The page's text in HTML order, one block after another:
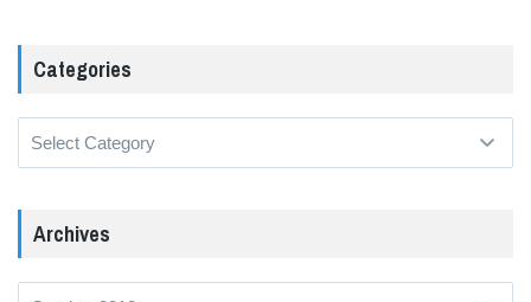
Categories
Archives